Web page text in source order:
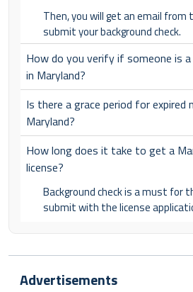
Then, you will get an email from
submit your background check.
How do you verify if someone is
in Maryland?
Is there a grace period for expired
Maryland?
How long does it take to get a
license?
Background check is a must for
submit with the license
Advertisements